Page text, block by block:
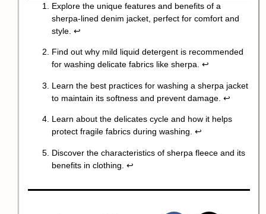
Explore the unique features and benefits of a
sherpa-lined denim jacket, perfect for comfort and
style. ↩
Find out why mild liquid detergent is recommended
for washing delicate fabrics like sherpa. ↩
Learn the best practices for washing a sherpa jacket
to maintain its softness and prevent damage. ↩
Learn about the delicates cycle and how it helps
protect fragile fabrics during washing. ↩
Discover the characteristics of sherpa fleece and its
benefits in clothing. ↩